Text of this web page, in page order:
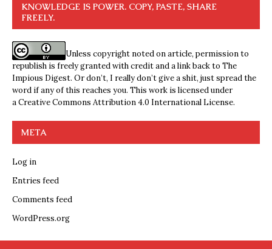
KNOWLEDGE IS POWER. COPY, PASTE, SHARE
FREELY.
Unless copyright noted on article, permission to
republish is freely granted with credit and a link back to The
Impious Digest. Or don’t, I really don’t give a shit, just spread the
word if any of this reaches you. This work is licensed under
aCreative Commons Attribution 4.0 International License.
META
Log in
Entries feed
Comments feed
WordPress.org